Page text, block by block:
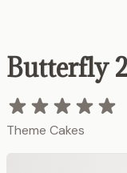
Butterfly
Theme Cakes